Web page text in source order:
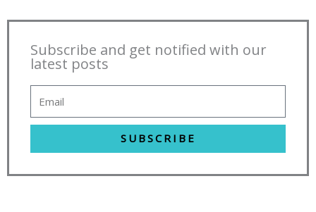
Subscribe and get notified with our
latest posts
SUBSCRIBE